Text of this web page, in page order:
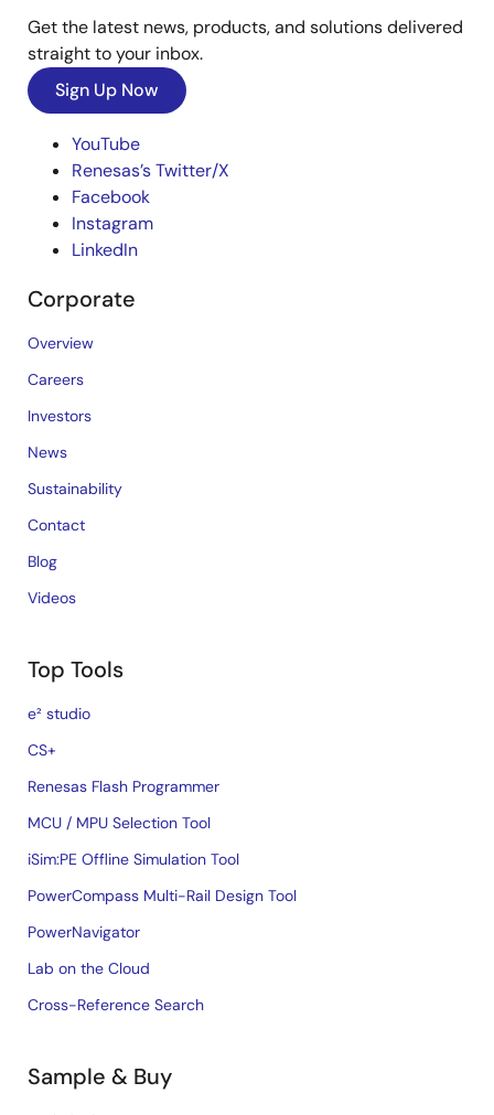
Get the latest news, products, and solutions delivered
straight to your inbox.
Sign Up Now
YouTube
Renesas’s Twitter/X
Facebook
Instagram
LinkedIn
Corporate
Overview
Careers
Investors
News
Sustainability
Contact
Blog
Videos
Top Tools
e² studio
CS+
Renesas Flash Programmer
MCU / MPU Selection Tool
iSim:PE Offline Simulation Tool
PowerCompass Multi-Rail Design Tool
PowerNavigator
Lab on the Cloud
Cross-Reference Search
Sample & Buy